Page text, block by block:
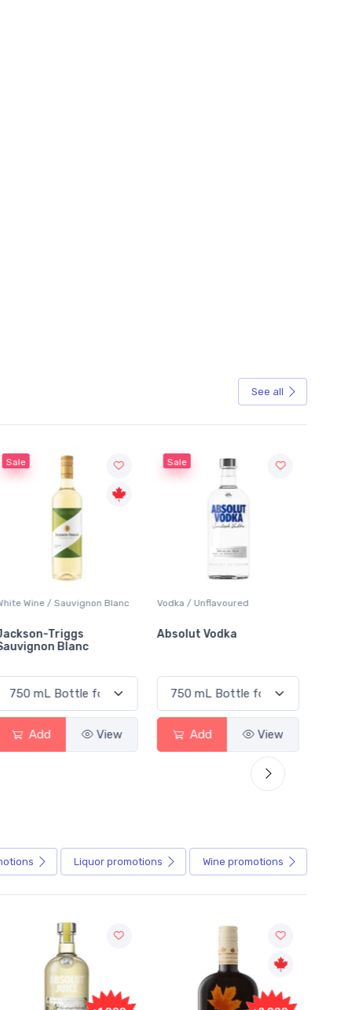
See all
/ Sauvignon Blanc
Blanc
View
Sale
Vodka / Unflavoured
Absolut Vodka
View
Liquor promotions Wine promotions